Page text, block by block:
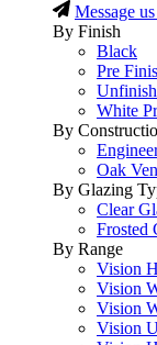
Message
By Finish
Black
Pre
White
By
Oak
By Glazing
Clear
Frosted
By Range
Vision
Vision
Vision
Vision